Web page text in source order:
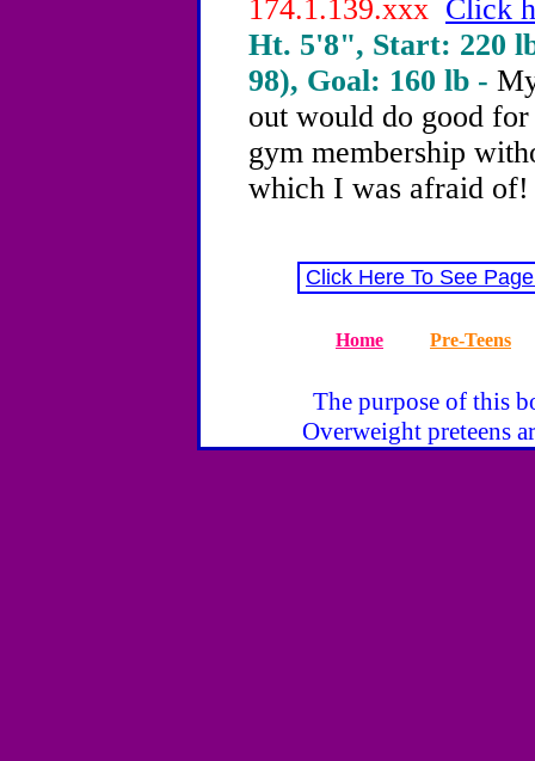
174.1.139.xxx Click
Ht. 5'8", Start: 220
98), Goal: 160 lb -
out would do good
gym membership
which I was afraid
Click Here To See
Home Pre-Teens
The purpose of this
Overweight preteens